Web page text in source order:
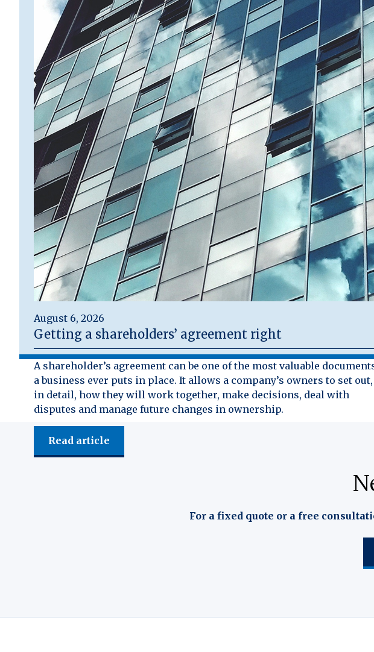
August 6, 2026
Getting a shareholders’ agreement right
A shareholder’s agreement can be one of the most valuable
a business ever puts in place. It allows a company’s owners to set out,
in detail, how they will work together, make decisions, deal with
disputes and manage future changes in ownership.
Read article
For a fixed quote or a free